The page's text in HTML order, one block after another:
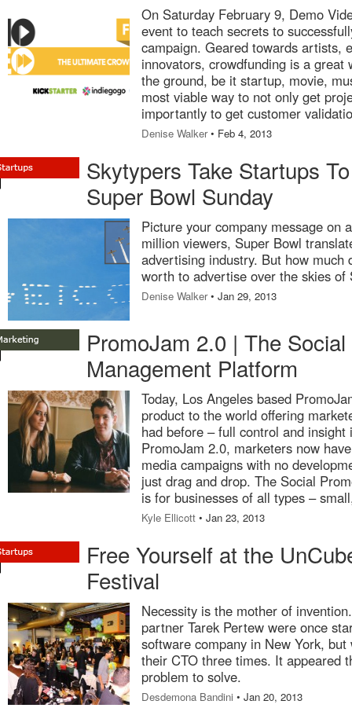
On Saturday February 9, Demo
event to teach secrets to
campaign. Geared towards artists,
innovators, crowdfunding is a great
the ground, be it startup, movie,
most viable way to not only get
importantly to get customer
Denise Walker• Feb 4, 2013
Skytypers Take Startups
Super Bowl Sunday
Picture your company message on
million viewers, Super Bowl
advertising industry. But how much
worth to advertise over the skies of
Denise Walker• Jan 29, 2013
PromoJam 2.0 | The
Management Platform
Today, Los Angeles based
product to the world offering
had before – full control and
PromoJam 2.0, marketers now
media campaigns with no
just drag and drop. The Social
is for businesses of all types –
Kyle Ellicott • Jan 23, 2013
Free Yourself at the
Festival
Necessity is the mother of
partner Tarek Pertew were once
software company in New York,
their CTO three times. It appeared
problem to solve.
Desdemona Bandini • Jan 20, 2013